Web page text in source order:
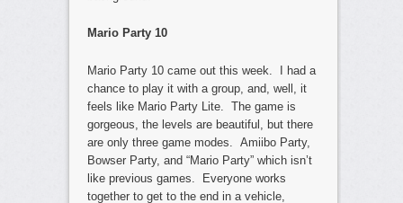
Mario Party 10
Mario Party 10 came out this week. I had a
chance to play it with a group, and, well, it
feels like Mario Party Lite. The game is
gorgeous, the levels are beautiful, but there
are only three game modes. Amiibo Party,
Bowser Party, and “Mario Party” which isn’t
like previous games. Everyone works
together to get to the end in a vehicle,